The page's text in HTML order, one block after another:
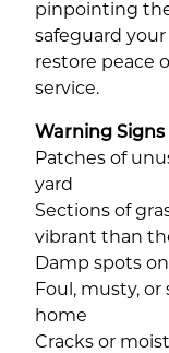
pinpointing
safeguard
restore peace
service.
Warning
Patches of
yard
Sections of
vibrant than
Damp spots
Foul, musty,
home
Cracks or